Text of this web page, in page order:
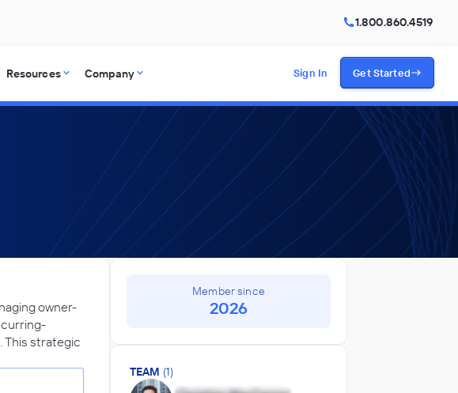
1.800.860.4519
Resources Company Sign In Get Started
owner-
This strategic
Member since
2026
TEAM (1)